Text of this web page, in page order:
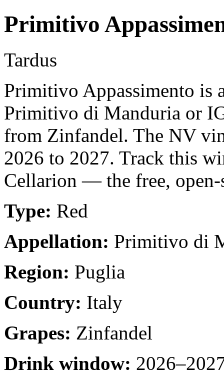
Primitivo
Tardus
Primitivo Appassimento is
Primitivo di Manduria or
from Zinfandel. The NV
2026 to 2027. Track this
Cellarion — the free, open-
Type: Red
Appellation: Primitivo di
Region: Puglia
Country: Italy
Grapes: Zinfandel
Drink window: